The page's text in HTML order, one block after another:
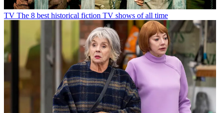
TV The 8 best historical fiction TV shows of all time